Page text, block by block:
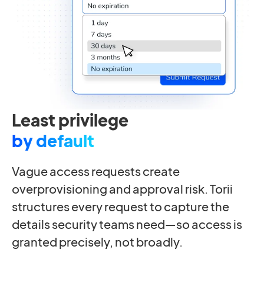
Least privilege
by default
Vague access requests create
overprovisioning and approval risk. Torii
structures every request to capture the
details security teams need—so access is
granted precisely, not broadly.